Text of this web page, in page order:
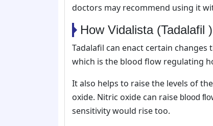
doctors may recommend using it
How Vidalista (Tadalafil
Tadalafil can enact certain
which is the blood flow regulating
It also helps to raise the levels of
oxide. Nitric oxide can raise blood
sensitivity would rise too.